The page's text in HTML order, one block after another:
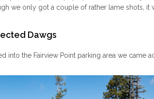
we only got a couple of rather lame shots, it
Dawgs
into the Fairview Point parking area we came